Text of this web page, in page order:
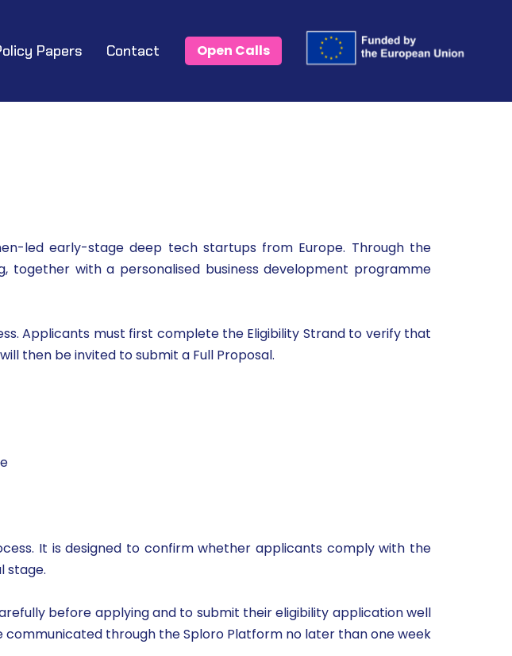
Papers Contact Open Calls
led early-stage deep tech startups from Europe. Through the
together with a personalised business development programme
Applicants must first complete the Eligibility Strand to verify that
then be invited to submit a Full Proposal.
It is designed to confirm whether applicants comply with the
stage.
before applying and to submit their eligibility application well
through the Sploro Platform no later than one week